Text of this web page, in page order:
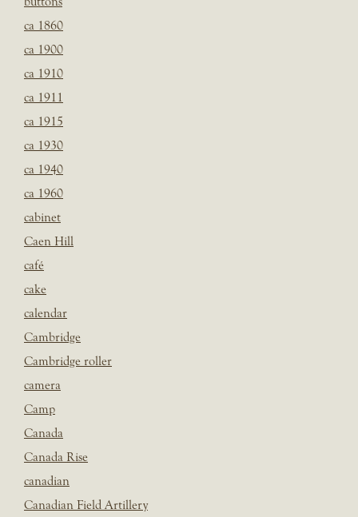
ca 1860
ca 1900
ca 1910
ca 1911
ca 1915
ca 1930
ca 1940
ca 1960
cabinet
Caen Hill
café
cake
calendar
Cambridge
Cambridge roller
camera
Camp
Canada
Canada Rise
canadian
Canadian Field Artillery